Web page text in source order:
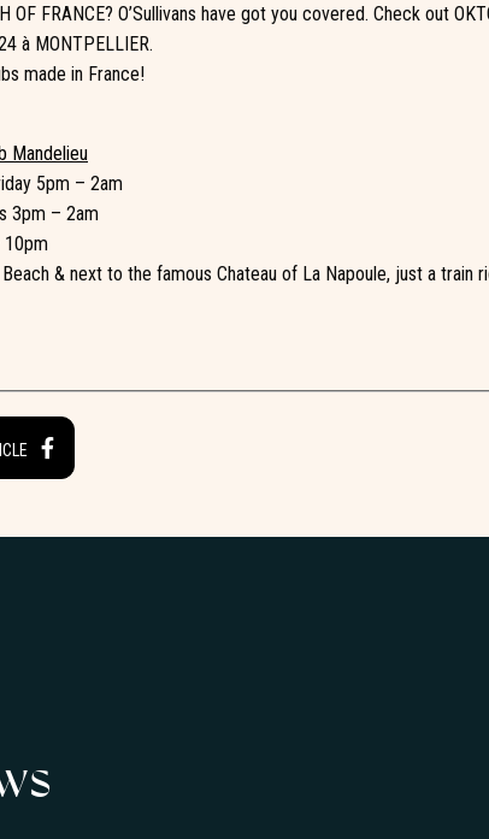
OF FRANCE? O’Sullivans have got you covered. Check out
à MONTPELLIER.
made in France!
Mandelieu
5pm – 2am
3pm – 2am
10pm
& next to the famous Chateau of La Napoule, just a train